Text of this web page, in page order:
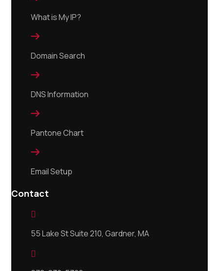
What is My IP?

Domain Search

DNS Information

Pantone Chart

Email Setup
Contact

55 Lake St Suite 210, Gardner, MA
